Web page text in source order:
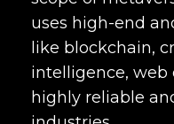
uses high-end
like blockchain,
intelligence,
highly reliable